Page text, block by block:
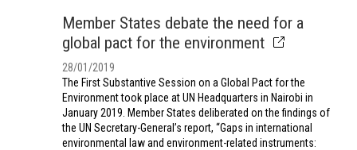
Member States debate the need for a
global pact for the environment
28/01/2019
The First Substantive Session on a Global Pact for the
Environment took place at UN Headquarters in Nairobi in
January 2019. Member States deliberated on the findings of
the UN Secretary-General’s report, “Gaps in international
environmental law and environment-related instruments: